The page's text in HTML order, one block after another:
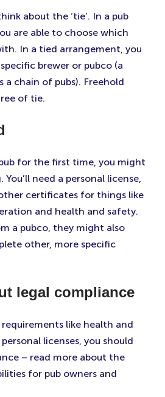
about the ‘tie’. In a pub
are able to choose which
In a tied arrangement, you
brewer or pubco (a
chain of pubs). Freehold
of tie.
for the first time, you might
need a personal license,
certificates for things like
and health and safety.
a pubco, they might also
other, more specific
legal compliance
like health and
licenses, you should
– read more about the
for pub owners and